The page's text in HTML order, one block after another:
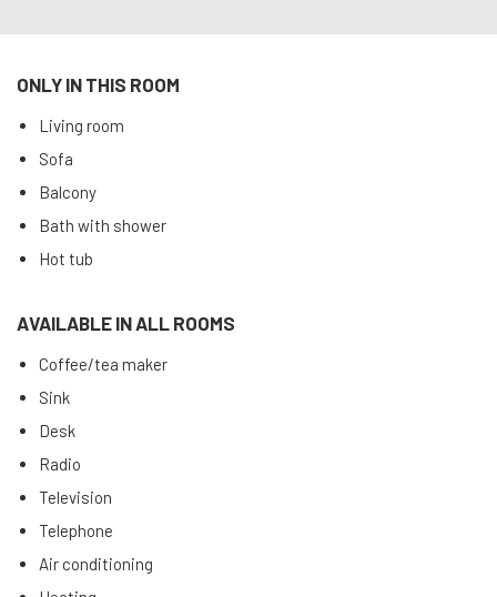
ONLY IN THIS ROOM
Living room
Sofa
Balcony
Bath with shower
Hot tub
AVAILABLE IN ALL ROOMS
Coffee/tea maker
Sink
Desk
Radio
Television
Telephone
Air conditioning